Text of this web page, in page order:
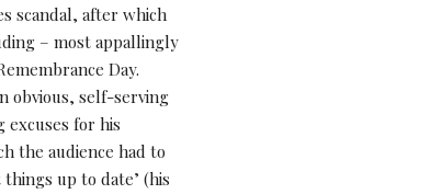
scandal, after which
– most appallingly
Day.
obvious, self-serving
excuses for his
the audience had to
up to date’ (his